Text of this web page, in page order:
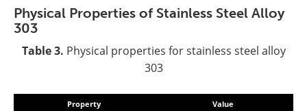
Physical Properties of Stainless Steel Alloy
303
Table 3. Physical properties for stainless steel alloy
303
Property Value